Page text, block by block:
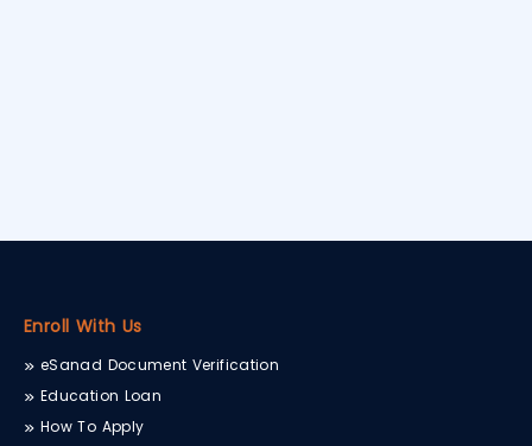
Enroll With Us
eSanad Document Verification
Education Loan
How To Apply